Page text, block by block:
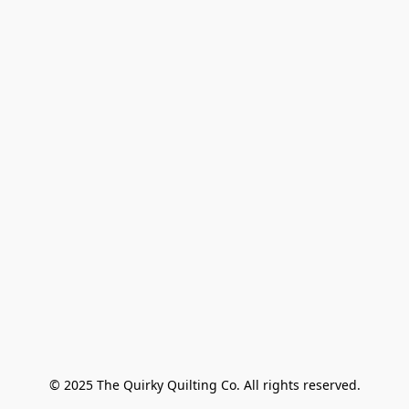
© 2025 The Quirky Quilting Co. All rights reserved.